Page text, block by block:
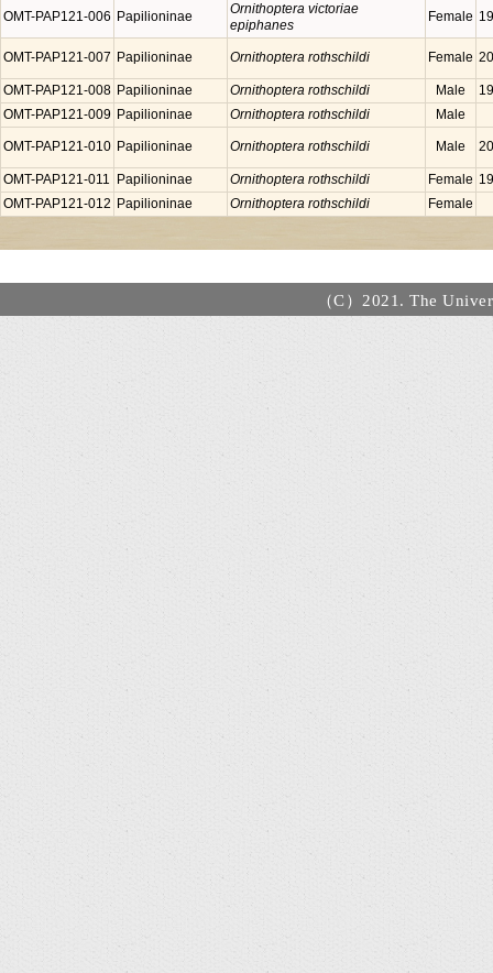
OMT-PAP121-006 Papilioninae
Ornithoptera victoriae
epiphanes
Female
OMT-PAP121-007 Papilioninae Ornithoptera rothschildi Female
OMT-PAP121-008 Papilioninae Ornithoptera rothschildi Male
OMT-PAP121-009 Papilioninae Ornithoptera rothschildi Male
OMT-PAP121-010 Papilioninae Ornithoptera rothschildi Male
OMT-PAP121-011 Papilioninae Ornithoptera rothschildi Female
OMT-PAP121-012 Papilioninae Ornithoptera rothschildi Female
（C）2021. The